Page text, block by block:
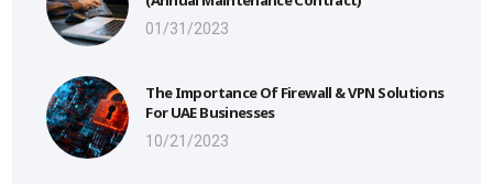
01/31/2023
The Importance Of Firewall & VPN Solutions
For UAE Businesses
10/21/2023